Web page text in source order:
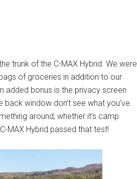
trunk of the C-MAX Hybrid. We were
of groceries in addition to our
added bonus is the privacy screen
window don’t see what you’ve
around; whether it’s camp
MAX Hybrid passed that test!